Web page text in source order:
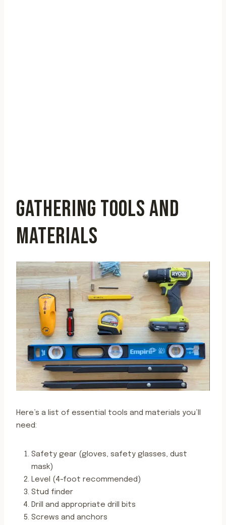
GATHERING TOOLS AND
MATERIALS
Here’s a list of essential tools and materials you’ll
need:
Safety gear (gloves, safety glasses, dust
mask)
Level (4-foot recommended)
Stud finder
Drill and appropriate drill bits
Screws and anchors